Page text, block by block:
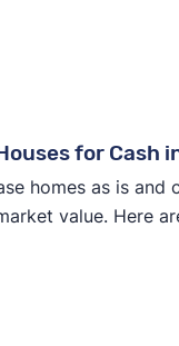
for Cash
homes as is
value. Here